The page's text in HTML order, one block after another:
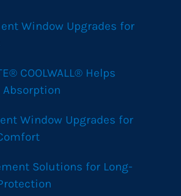
Window Upgrades for
COOLWALL® Helps
Absorption
Window Upgrades for
Solutions for Long-